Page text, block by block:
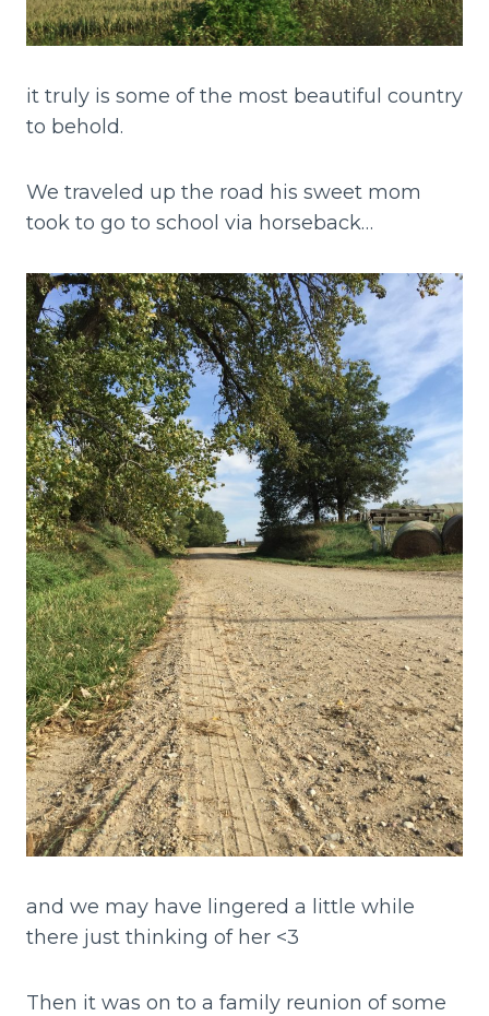
it truly is some of the most beautiful country
to behold.
We traveled up the road his sweet mom
took to go to school via horseback…
and we may have lingered a little while
there just thinking of her <3
Then it was on to a family reunion of some